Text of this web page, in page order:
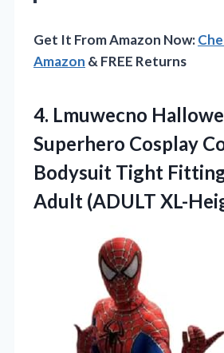
Get It From Amazon Now:
Amazon & FREE Returns
4. Lmuwecno
Superhero Cosplay
Bodysuit Tight
Adult (ADULT XL-